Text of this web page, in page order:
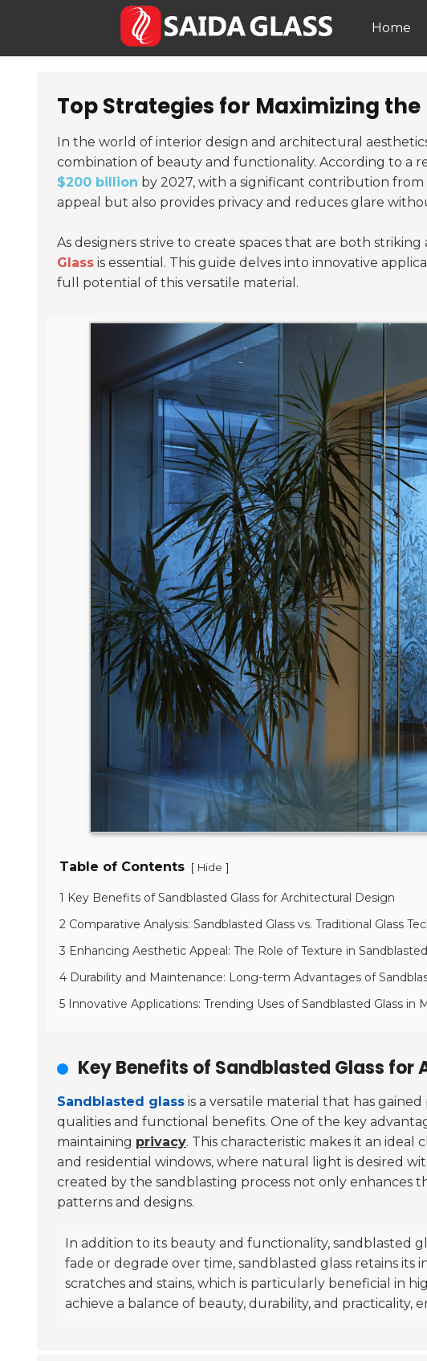
Home
Top Strategies for Maximizing
In the world of interior design and architectural
combination of beauty and functionality. According to a
$200 billion by 2027, with a significant contribution
appeal but also provides privacy and reduces glare
As designers strive to create spaces that are both
Glass is essential. This guide delves into innovative
full potential of this versatile material.
Table of Contents [ Hide ]
1 Key Benefits of Sandblasted Glass for Architectural Design
2 Comparative Analysis: Sandblasted Glass vs. Traditional Glass
3 Enhancing Aesthetic Appeal: The Role of Texture in
4 Durability and Maintenance: Long-term Advantages of
5 Innovative Applications: Trending Uses of Sandblasted Glass in
Key Benefits of Sandblasted Glass for
Sandblasted glass is a versatile material that has
qualities and functional benefits. One of the key
maintaining privacy. This characteristic makes it an ideal
and residential windows, where natural light is desired
created by the sandblasting process not only enhances
patterns and designs.
In addition to its beauty and functionality, sandblasted
fade or degrade over time, sandblasted glass retains
scratches and stains, which is particularly beneficial in
achieve a balance of beauty, durability, and